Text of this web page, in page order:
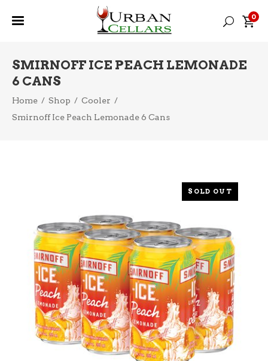
0
SMIRNOFF ICE PEACH LEMONADE
6 CANS
Home / Shop / Cooler /
Smirnoff Ice Peach Lemonade 6 Cans
SOLD OUT